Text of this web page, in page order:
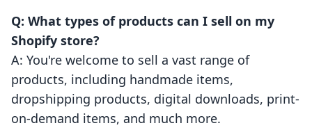
Q: What types of products can I sell on my
Shopify store?
A: You're welcome to sell a vast range of
products, including handmade items,
dropshipping products, digital downloads, print-
on-demand items, and much more.